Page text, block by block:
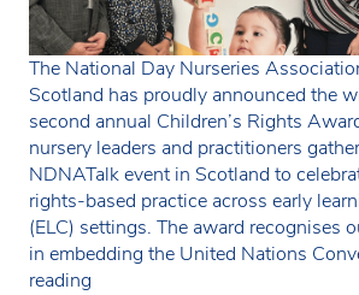
The National Day Nurseries
Scotland has proudly announced the
second annual Children’s Rights
nursery leaders and practitioners
NDNATalk event in Scotland to
rights-based practice across early
(ELC) settings. The award recognises
in embedding the United Nations
reading